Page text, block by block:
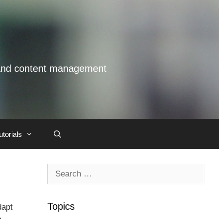
content management
Search
for:
Topics